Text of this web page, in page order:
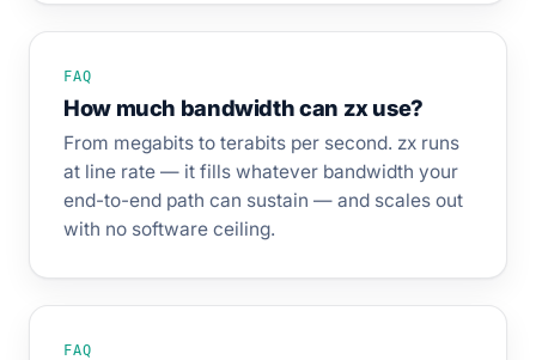
FAQ
How much bandwidth can zx use?
From megabits to terabits per second. zx runs
at line rate — it fills whatever bandwidth your
end-to-end path can sustain — and scales out
with no software ceiling.
FAQ